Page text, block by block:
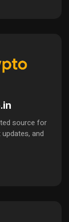
source for
and